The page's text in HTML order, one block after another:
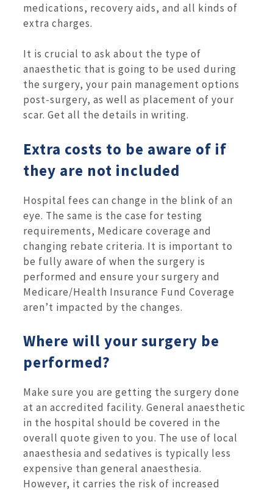
medications, recovery aids, and all kinds of
extra charges.
It is crucial to ask about the type of
anaesthetic that is going to be used during
the surgery, your pain management options
post-surgery, as well as placement of your
scar. Get all the details in writing.
Extra costs to be aware of if
they are not included
Hospital fees can change in the blink of an
eye. The same is the case for testing
requirements, Medicare coverage and
changing rebate criteria. It is important to
be fully aware of when the surgery is
performed and ensure your surgery and
Medicare/Health Insurance Fund Coverage
aren’t impacted by the changes.
Where will your surgery be
performed?
Make sure you are getting the surgery done
at an accredited facility. General anaesthetic
in the hospital should be covered in the
overall quote given to you. The use of local
anaesthesia and sedatives is typically less
expensive than general anaesthesia.
However, it carries the risk of increased